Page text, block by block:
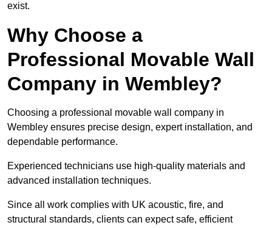
exist.
Why Choose a
Professional Movable Wall
Company in Wembley?
Choosing a professional movable wall company in
Wembley ensures precise design, expert installation, and
dependable performance.
Experienced technicians use high-quality materials and
advanced installation techniques.
Since all work complies with UK acoustic, fire, and
structural standards, clients can expect safe, efficient